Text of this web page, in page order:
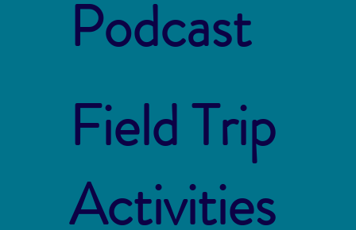
Podcast
Field Trip
Activities